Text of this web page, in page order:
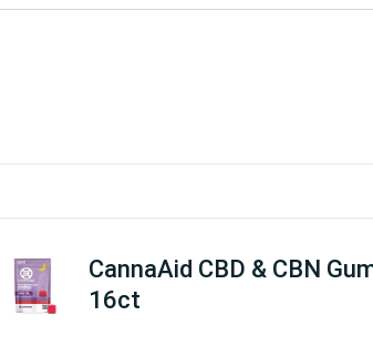
CannaAid CBD & CBN
16ct